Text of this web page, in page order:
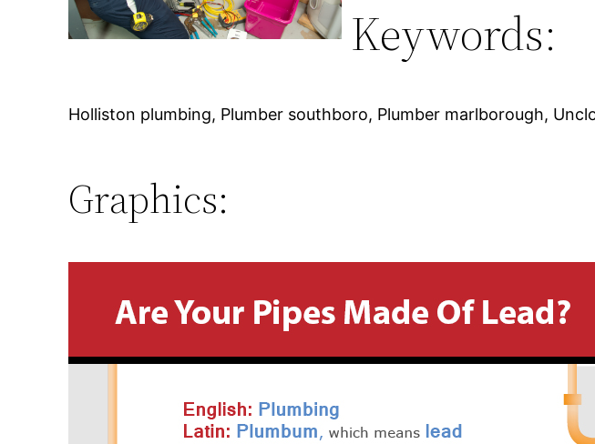
Keywords:
Holliston plumbing, Plumber southboro, Plumber marlborough,
Graphics: